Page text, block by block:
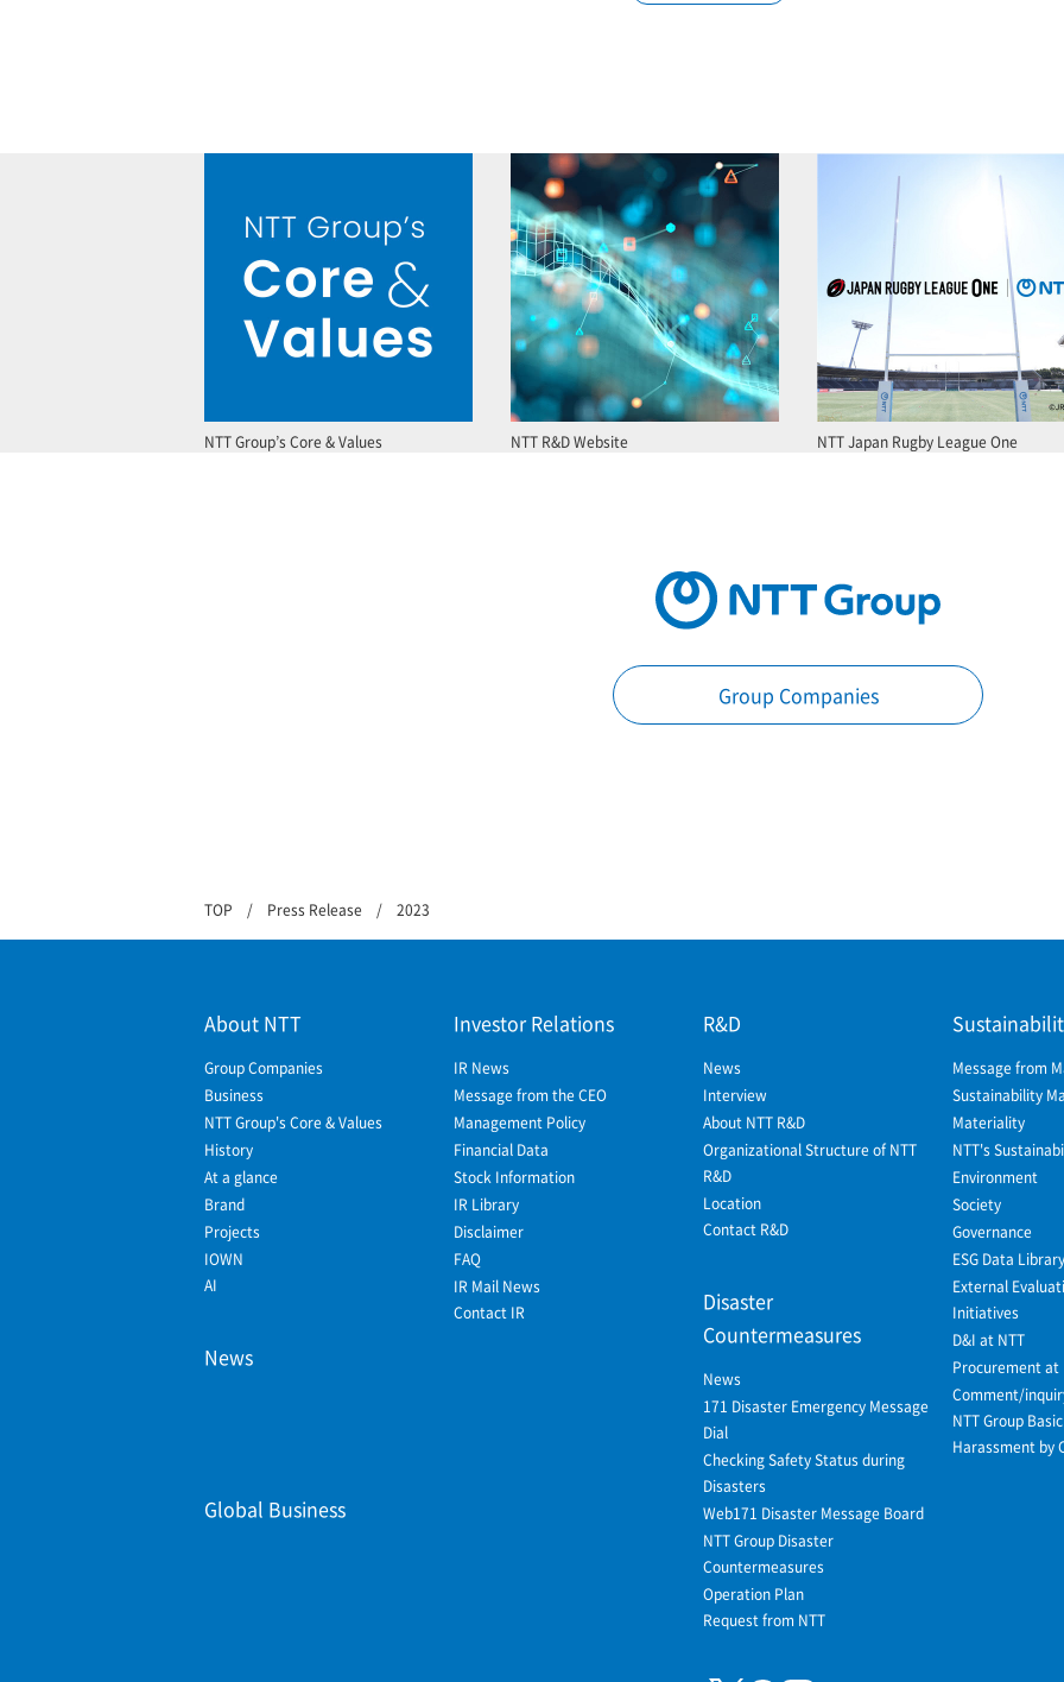
NTT Group’s Core & Values NTT R&D Website NTT Japan Rugby League One
Group Companies
TOP Press Release 2023
About NTT
Group Companies
Business
NTT Group's Core & Values
History
At a glance
Brand
Projects
IOWN
AI
News
Global Business
Investor Relations
IR News
Message from the CEO
Management Policy
Financial Data
Stock Information
IR Library
Disclaimer
FAQ
IR Mail News
Contact IR
R&D
News
Interview
About NTT R&D
Organizational Structure of NTT
R&D
Location
Contact R&D
Disaster
Countermeasures
News
171 Disaster Emergency Message
Dial
Checking Safety Status during
Disasters
Web171 Disaster Message Board
NTT Group Disaster
Countermeasures
Operation Plan
Request from NTT
Message from
Sustainability
Materiality
NTT's
Environment
Society
Governance
ESG Data Library
External
Initiatives
D&I at NTT
Procurement at
Comment/
NTT Group
Harassment by